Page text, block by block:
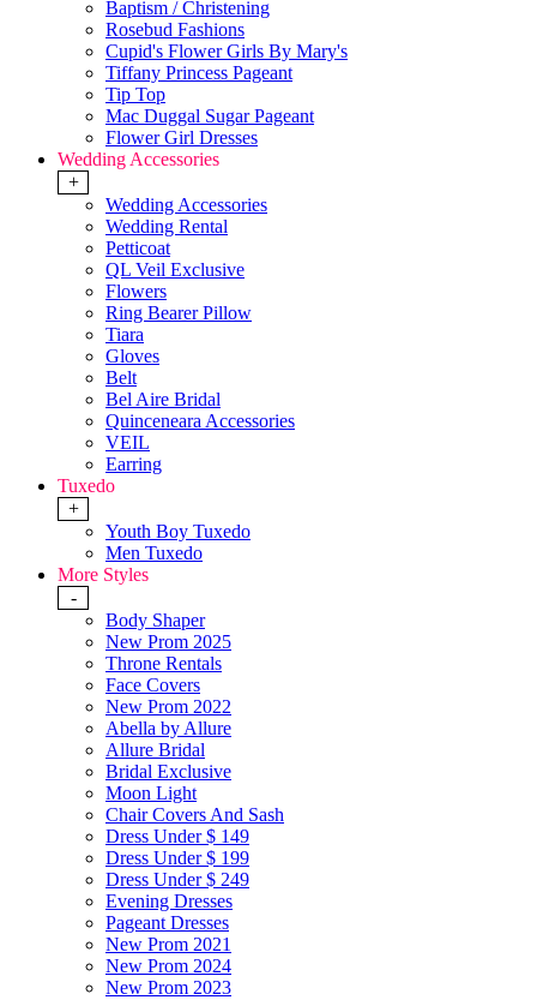
Baptism / Christening
Rosebud Fashions
Cupid's Flower Girls By Mary's
Tiffany Princess Pageant
Tip Top
Mac Duggal Sugar Pageant
Flower Girl Dresses
Wedding Accessories
+
Wedding Accessories
Wedding Rental
Petticoat
QL Veil Exclusive
Flowers
Ring Bearer Pillow
Tiara
Gloves
Belt
Bel Aire Bridal
Quinceneara Accessories
VEIL
Earring
Tuxedo
+
Youth Boy Tuxedo
Men Tuxedo
More Styles
-
Body Shaper
New Prom 2025
Throne Rentals
Face Covers
New Prom 2022
Abella by Allure
Allure Bridal
Bridal Exclusive
Moon Light
Chair Covers And Sash
Dress Under $ 149
Dress Under $ 199
Dress Under $ 249
Evening Dresses
Pageant Dresses
New Prom 2021
New Prom 2024
New Prom 2023